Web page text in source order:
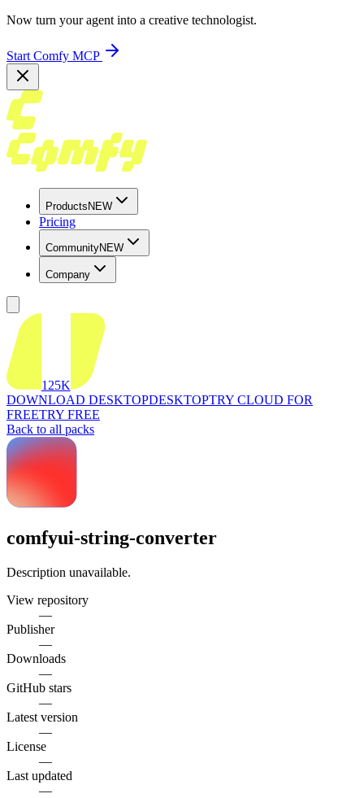
Now turn your agent into a creative technologist.
Start Comfy MCP
Products NEW
Pricing
CommunityNEW
Company
125K
DOWNLOAD DESKTOPDESKTOPTRY CLOUD FOR
FREETRY FREE
Back to all packs
comfyui-string-converter
Description unavailable.
View repository
—
Publisher
—
Downloads
—
GitHub stars
—
Latest version
—
License
—
Last updated
—